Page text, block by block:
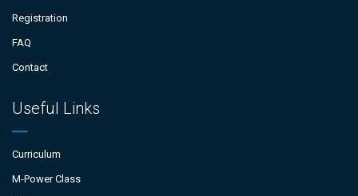
Registration
FAQ
Contact
Useful Links
Curriculum
M-Power Class